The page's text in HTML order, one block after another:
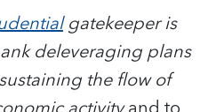
gatekeeper is
deleveraging plans
the flow of